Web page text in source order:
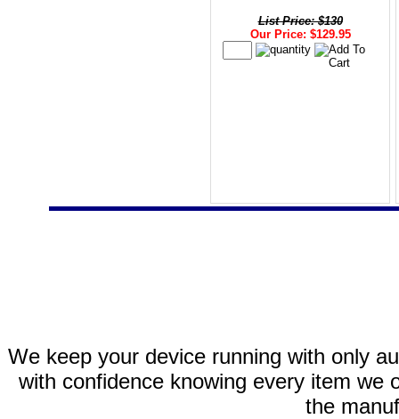
List Price: $130
Our Price: $129.95
We keep your device running with only
with confidence knowing every item we
the